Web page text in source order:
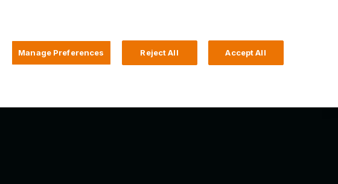
Manage Preferences Reject All Accept All